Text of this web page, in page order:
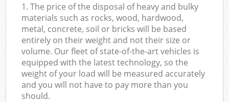
1. The price of the disposal of heavy and bulky
materials such as rocks, wood, hardwood,
metal, concrete, soil or bricks will be based
entirely on their weight and not their size or
volume. Our fleet of state-of-the-art vehicles is
equipped with the latest technology, so the
weight of your load will be measured accurately
and you will not have to pay more than you
should.